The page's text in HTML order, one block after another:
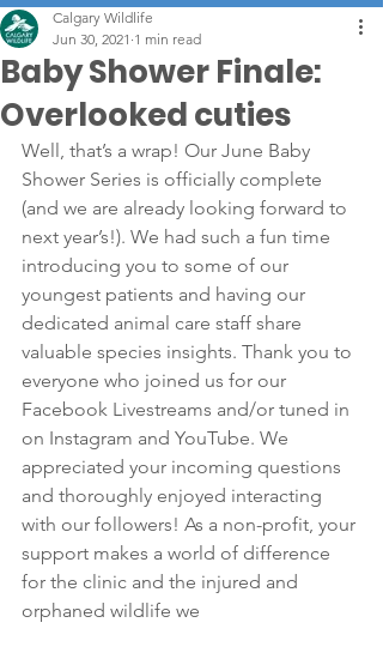
Baby Shower Finale:
Overlooked cuties
Calgary Wildlife
Jun 30, 2021 1 min read
Well, that’s a wrap! Our June Baby
Shower Series is officially complete
(and we are already looking forward to
next year’s!). We had such a fun time
introducing you to some of our
youngest patients and having our
dedicated animal care staff share
valuable species insights. Thank you to
everyone who joined us for our
Facebook Livestreams and/or tuned in
on Instagram and YouTube. We
appreciated your incoming questions
and thoroughly enjoyed interacting
with our followers! As a non-profit, your
support makes a world of difference
for the clinic and the injured and
orphaned wildlife we